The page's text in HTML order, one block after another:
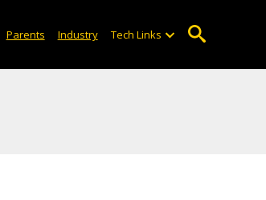
Parents Industry Tech Links